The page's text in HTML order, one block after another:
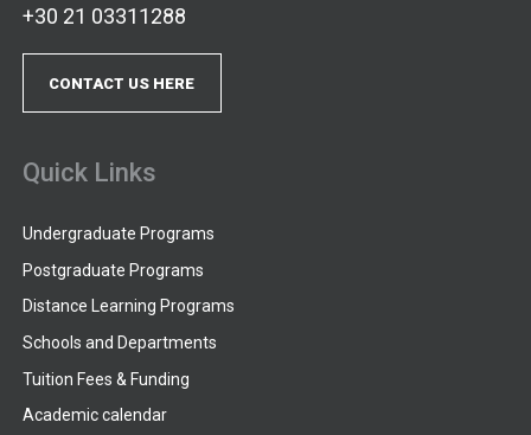
+30 21 03311288
CONTACT US HERE
Quick Links
Undergraduate Programs
Postgraduate Programs
Distance Learning Programs
Schools and Departments
Tuition Fees & Funding
Academic calendar